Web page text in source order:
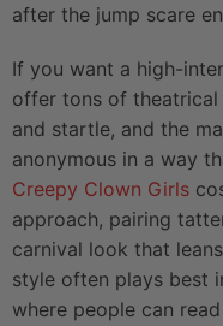
after the jump scare
If you want a high-
offer tons of theatrical
and startle, and the
anonymous in a way
Creepy Clown Girls
approach, pairing
carnival look that
style often plays best
where people can